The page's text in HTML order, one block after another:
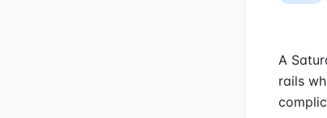
A
rails